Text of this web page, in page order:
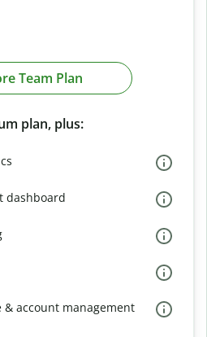
Team Plan
plan, plus:
dashboard
& account management